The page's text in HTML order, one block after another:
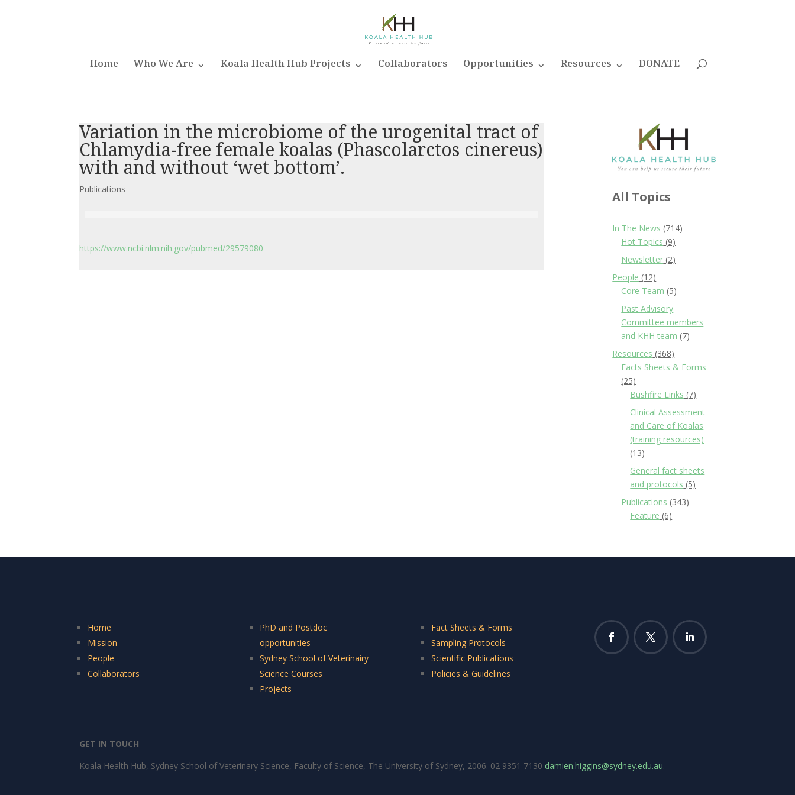
Home Who We Are Koala Health Hub Projects Collaborators Opportunities Resources DONATE
Variation in the microbiome of the urogenital tract of
Chlamydia-free female koalas (Phascolarctos cinereus)
with and without ‘wet bottom’.
Publications
https://www.ncbi.nlm.nih.gov/pubmed/29579080
All Topics
In The News (714)
Hot Topics (9)
Newsletter (2)
People (12)
Core Team (5)
Past Advisory
Committee members
and KHH team (7)
Resources (368)
Facts Sheets & Forms
(25)
Bushfire Links (7)
Clinical Assessment
and Care of Koalas
(training resources)
(13)
General fact sheets
and protocols (5)
Publications (343)
Feature (6)
Home
Mission
People
Collaborators
PhD and Postdoc
opportunities
Sydney School of Veterinairy
Science Courses
Projects
Fact Sheets & Forms
Sampling Protocols
Scientific Publications
Policies & Guidelines
GET IN TOUCH
Koala Health Hub, Sydney School of Veterinary Science, Faculty of Science, The University of Sydney, 2006. 02 9351 7130 damien.higgins@sydney.edu.au.